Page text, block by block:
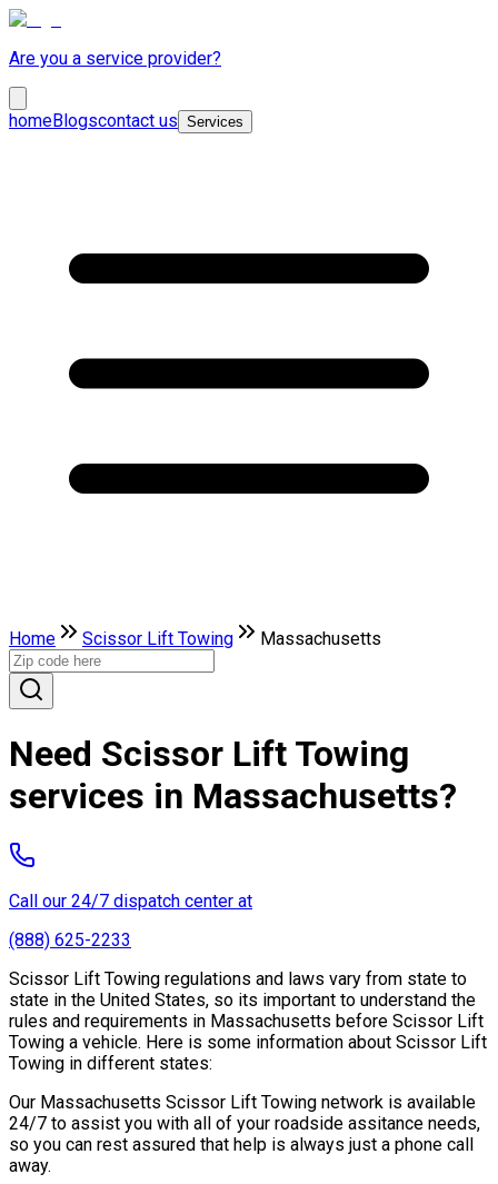
Are you a service provider?
homeBlogscontact us Services
Home Scissor Lift Towing Massachusetts
Need Scissor Lift Towing
services in Massachusetts?
Call our 24/7 dispatch center at
(888) 625-2233
Scissor Lift Towing regulations and laws vary from state to
state in the United States, so its important to understand the
rules and requirements in Massachusetts before Scissor Lift
Towing a vehicle. Here is some information about Scissor Lift
Towing in different states:
Our Massachusetts Scissor Lift Towing network is available
24/7 to assist you with all of your roadside assitance needs,
so you can rest assured that help is always just a phone call
away.